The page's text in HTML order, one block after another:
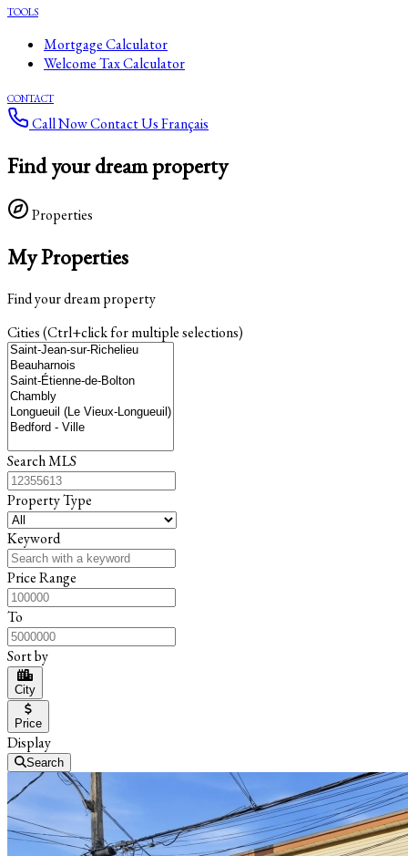
TOOLS
Mortgage Calculator
Welcome Tax Calculator
CONTACT
Call NowContact UsFrançais
Find your dream property
Properties
My Properties
Find your dream property
Cities (Ctrl+click for multiple selections)
Search MLS
Property Type
Keyword
Price Range
To
Sort by
City
Price
Display
Search